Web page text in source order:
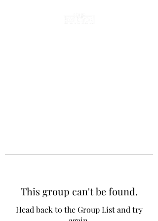
This group can't be found.
Head back to the Group List and try